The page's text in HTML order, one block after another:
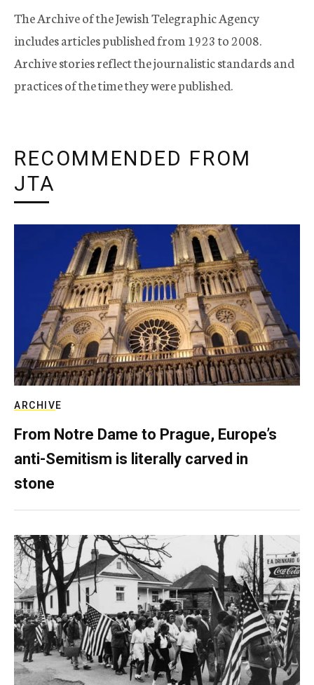
The Archive of the Jewish Telegraphic Agency
includes articles published from 1923 to 2008.
Archive stories reflect the journalistic standards and
practices of the time they were published.
RECOMMENDED FROM
JTA
ARCHIVE
From Notre Dame to Prague, Europe’s
anti-Semitism is literally carved in
stone